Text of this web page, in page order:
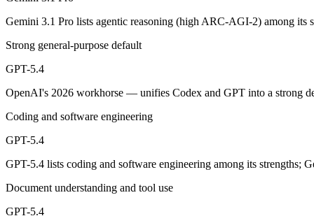
The bottom line for this matchup
Gemini 3.1 Pro and GPT-5.4 overlap enough that the right pick
Frequently asked questions
Is Gemini 3.1 Pro or GPT-5.4 better for coding?
Public SWE-Bench figures are not available for either model, so
Which is cheaper, Gemini 3.1 Pro or GPT-5.4?
Gemini 3.1 Pro lists agentic reasoning (high ARC-AGI-2) among its
Strong general-purpose default
GPT-5.4
OpenAI's 2026 workhorse — unifies Codex and GPT into a strong
Coding and software engineering
GPT-5.4
GPT-5.4 lists coding and software engineering among its strengths;
Document understanding and tool use
GPT-5.4